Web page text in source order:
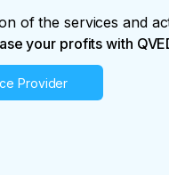
of the services and
your profits with
Provider